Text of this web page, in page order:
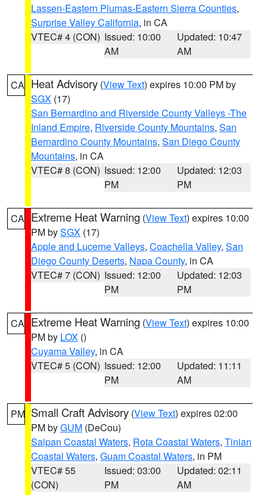
Lassen-Eastern Plumas-Eastern Sierra Counties,
Surprise Valley California, in CA
VTEC# 4 (CON) Issued: 10:00
AM
Updated: 10:47
AM
CA Heat Advisory (View Text) expires 10:00 PM by
SGX (17)
San Bernardino and Riverside County Valleys -The
Inland Empire, Riverside County Mountains, San
Bernardino County Mountains, San Diego County
Mountains, in CA
VTEC# 8 (CON) Issued: 12:00
PM
Updated: 12:03
PM
CA Extreme Heat Warning (View Text) expires 10:00
PM bySGX (17)
Apple and Lucerne Valleys, Coachella Valley, San
Diego County Deserts, Napa County, in CA
VTEC# 7 (CON) Issued: 12:00
PM
Updated: 12:03
PM
CA Extreme Heat Warning (View Text) expires 10:00
PM by LOX ()
Cuyama Valley, in CA
VTEC# 5 (CON) Issued: 12:00
PM
Updated: 11:11
AM
PM Small Craft Advisory (View Text) expires 02:00
PM byGUM (DeCou)
Saipan Coastal Waters, Rota Coastal Waters, Tinian
Coastal Waters, Guam Coastal Waters, in PM
VTEC# 55
(CON)
Issued: 03:00
PM
Updated: 02:11
AM